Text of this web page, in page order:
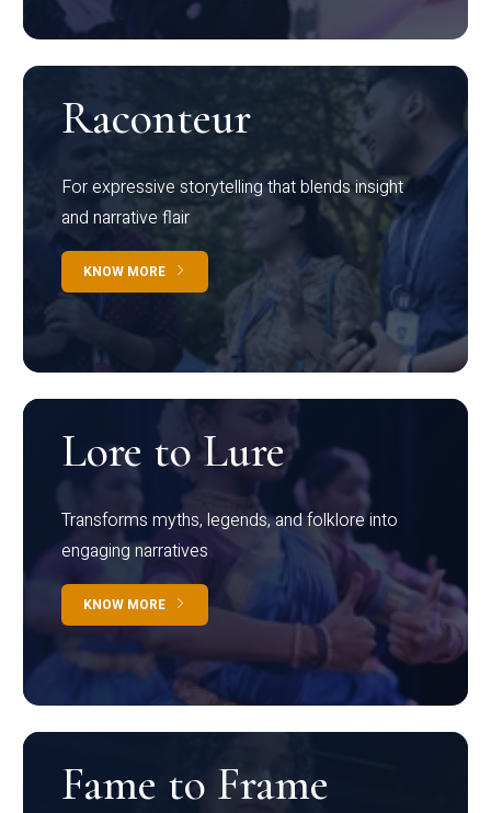
Raconteur
For expressive storytelling that blends insight
and narrative flair
KNOW MORE
Lore to Lure
Transforms myths, legends, and folklore into
engaging narratives
KNOW MORE
Fame to Frame